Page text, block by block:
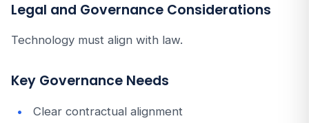
Legal and Governance Considerations
Technology must align with law.
Key Governance Needs
Clear contractual alignment